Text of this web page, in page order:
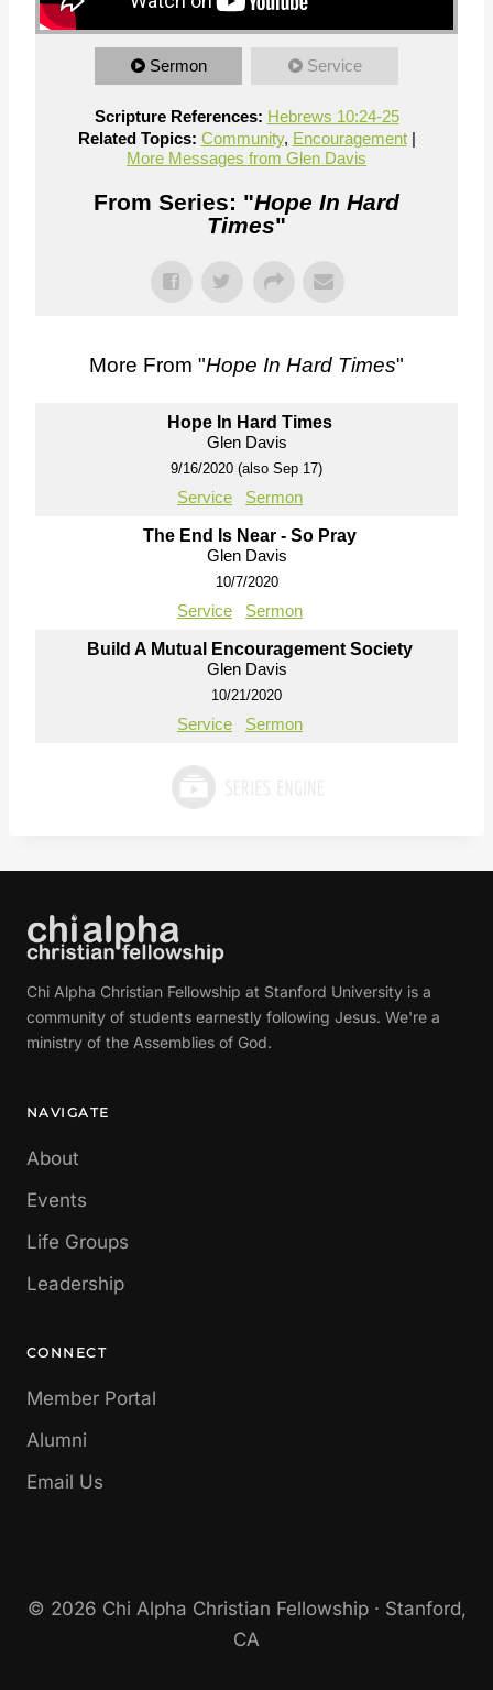
Sermon Service
Scripture References: Hebrews 10:24-25
Related Topics: Community, Encouragement|
More Messages from Glen Davis
From Series: "Hope In Hard
Times"
More From "Hope In Hard Times"
Hope In Hard Times
Glen Davis
9/16/2020 (also Sep 17)
Service Sermon
The End Is Near - So Pray
Glen Davis
10/7/2020
Service Sermon
Build A Mutual Encouragement Society
Glen Davis
10/21/2020
Service Sermon
Chi Alpha Christian Fellowship at Stanford University is a
community of students earnestly following Jesus. We're a
ministry of the Assemblies of God.
NAVIGATE
About
Events
Life Groups
Leadership
CONNECT
Member Portal
Alumni
Email Us
© 2026 Chi Alpha Christian Fellowship · Stanford,
CA